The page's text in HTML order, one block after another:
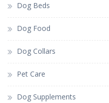
Dog Beds
Dog Food
Dog Collars
Pet Care
Dog Supplements